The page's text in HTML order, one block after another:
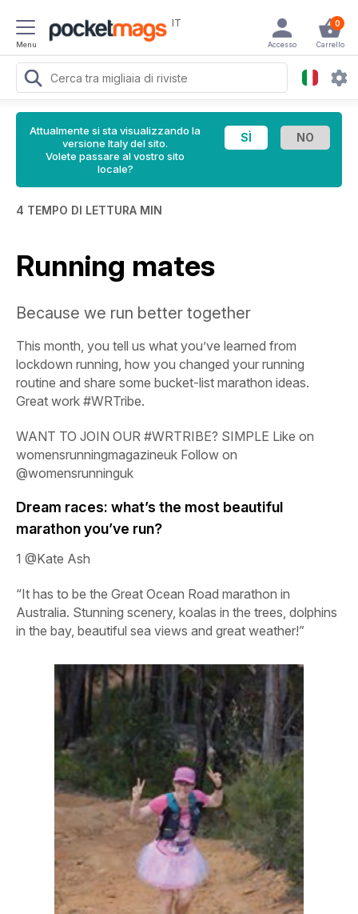
Menu
IT 0
Carrello
Accesso
Attualmente si sta visualizzando la
versione Italy del sito.
Volete passare al vostro sito
locale?
4 TEMPO DI LETTURA MIN
Running mates
Because we run better together
This month, you tell us what you’ve learned from
lockdown running, how you changed your running
routine and share some bucket-list marathon ideas.
Great work #WRTribe.
WANT TO JOIN OUR #WRTRIBE? SIMPLE Like on
womensrunningmagazineuk Follow on
@womensrunninguk
Dream races: what’s the most beautiful
marathon you’ve run?
1 @Kate Ash
“It has to be the Great Ocean Road marathon in
Australia. Stunning scenery, koalas in the trees, dolphins
in the bay, beautiful sea views and great weather!”